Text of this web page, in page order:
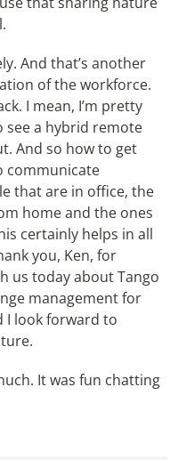
And that’s another
of the workforce.
I mean, I’m pretty
see a hybrid remote
And so how to get
communicate
that are in office, the
home and the ones
certainly helps in all
you, Ken, for
us today about Tango
management for
I look forward to
It was fun chatting